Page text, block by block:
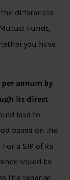
differences
Funds,
you have
per annum by
its direct
lead to
based on the
a SIP of Rs
would be
the expense